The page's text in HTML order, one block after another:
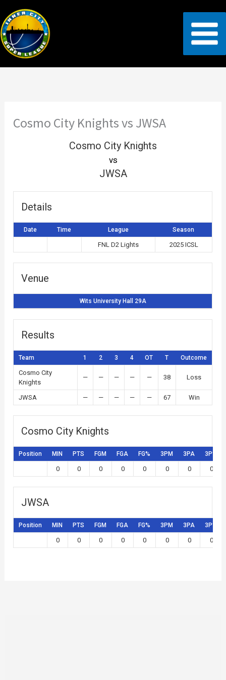
to
content
Cosmo City Knights vs JWSA
Cosmo City Knights
vs
JWSA
Details
Date Time League Season
FNL D2 Lights 2025 ICSL
Venue
Wits University Hall 29A
Results
Team 1 2 3 4 OT T Outcome
Cosmo City
Knights
— — — — — 38 Loss
JWSA — — — — — 67 Win
Cosmo City Knights
Position MIN PTS FGM FGA FG% 3PM 3PA 3P%
0 0 0 0 0 0 0 0
JWSA
Position MIN PTS FGM FGA FG% 3PM 3PA 3P%
0 0 0 0 0 0 0 0